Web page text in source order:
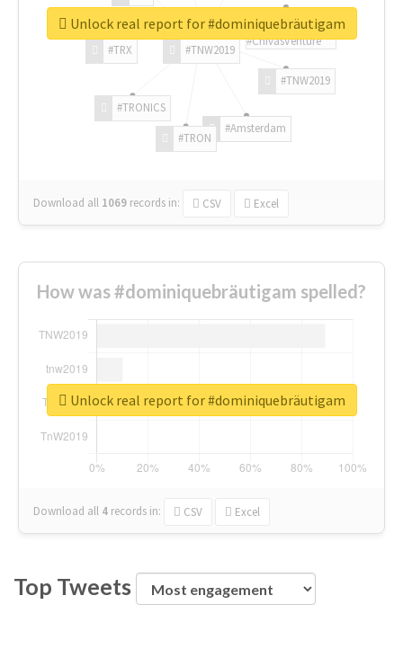
#TNW2019
#TNW2019
#Amsterdam
#TRON
#TRONICS
#TRX
#ChivasVenture
Download all 1069 records in: CSV Excel
Unlock real report for #dominiquebräutigam
How was #dominiquebräutigam spelled?
Download all 4 records in: CSV Excel
Unlock real report for #dominiquebräutigam
Top Tweets